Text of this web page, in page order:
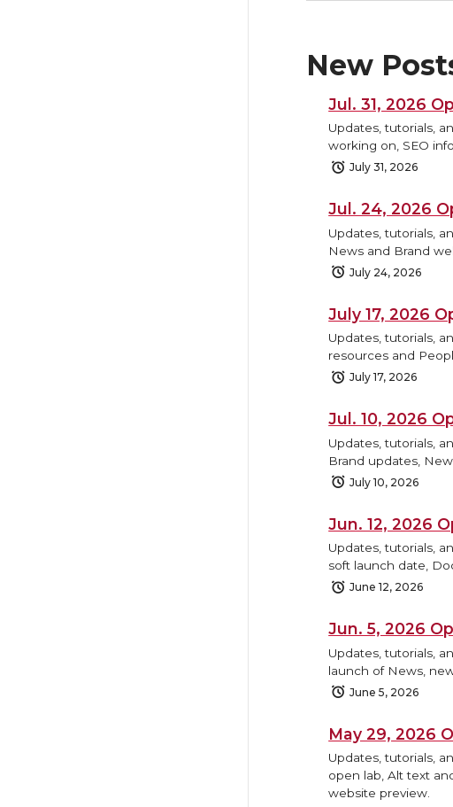
New
Jul. 31, 2026
Updates, tutorials,
working on, SEO
July 31, 2026
Jul. 24, 2026
Updates, tutorials,
News and Brand
July 24, 2026
July 17, 2026
Updates, tutorials,
resources and
July 17, 2026
Jul. 10, 2026
Updates, tutorials,
Brand updates,
July 10, 2026
Jun. 12, 2026
Updates, tutorials,
soft launch date,
June 12, 2026
Jun. 5, 2026
Updates, tutorials,
launch of News,
June 5, 2026
May 29, 2026
Updates, tutorials,
open lab, Alt text
website preview.